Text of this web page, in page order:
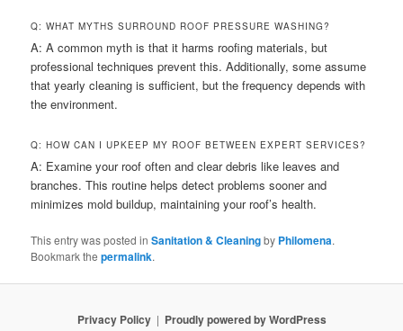
Q: WHAT MYTHS SURROUND ROOF PRESSURE WASHING?
A: A common myth is that it harms roofing materials, but
professional techniques prevent this. Additionally, some assume
that yearly cleaning is sufficient, but the frequency depends with
the environment.
Q: HOW CAN I UPKEEP MY ROOF BETWEEN EXPERT SERVICES?
A: Examine your roof often and clear debris like leaves and
branches. This routine helps detect problems sooner and
minimizes mold buildup, maintaining your roof’s health.
This entry was posted inSanitation & Cleaningby Philomena.
Bookmark thepermalink.
Privacy Policy Proudly powered by WordPress